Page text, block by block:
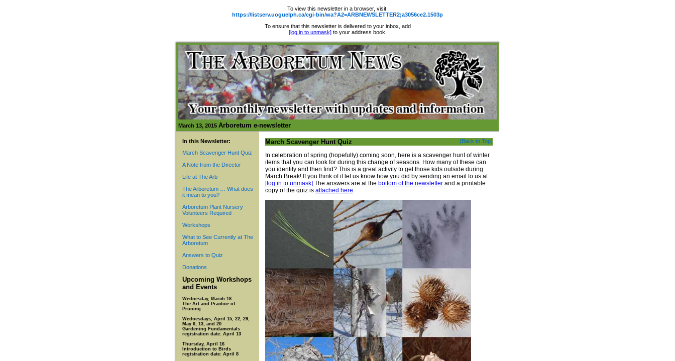
To view this newsletter in a browser, visit:
https://listserv.uoguelph.ca/cgi-bin/wa?A2=ARBNEWSLETTER2;a3056ce2.1503p
To ensure that this newsletter is delivered to your inbox, add
[log in to unmask]to your address book.
March 13, 2015 Arboretum e-newsletter
In this Newsletter:
March Scavenger Hunt Quiz
A Note from the Director
Life at The Arb
The Arboretum … What does
it mean to you?
Arboretum Plant Nursery
Volunteers Required
Workshops
What to See Currently at The
Arboretum
Answers to Quiz
Donations
Upcoming Workshops
and Events
Wednesday, March 18
The Art and Practice of
Pruning
Wednesdays, April 15, 22, 29,
May 6, 13, and 20
Gardening Fundamentals
registration date: April 13
Thursday, April 16
Introduction to Birds
registration date: April 8
March Scavenger Hunt Quiz (Back to Top)
In celebration of spring (hopefully) coming soon, here is a scavenger hunt of winter
items that you can look for during this change of seasons. How many of these can
you identify and then find? This is a great activity to get those kids outside during
March Break! If you think of it let us know how you did by sending an email to us at
[log in to unmask] The answers are at the bottom of the newsletter and a printable
copy of the quiz is attached here.